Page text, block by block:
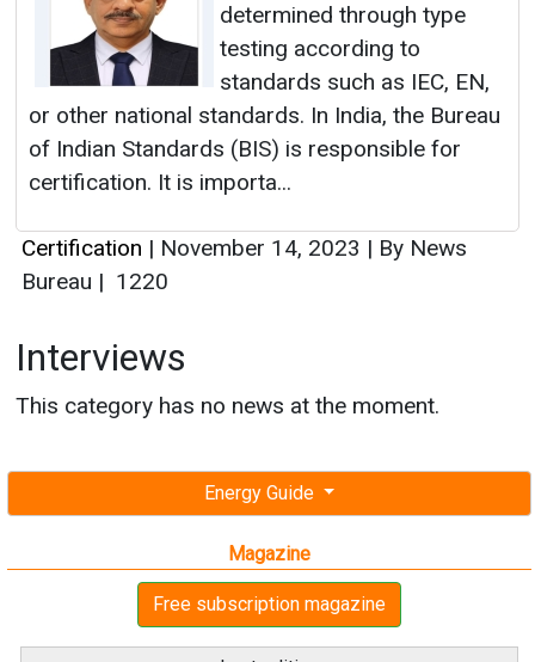
Energy Guide
Magazine
Free subscription magazine
determined through type
testing according to
standards such as IEC, EN,
or other national standards. In India, the Bureau
of Indian Standards (BIS) is responsible for
certification. It is importa...
Certification | November 14, 2023 | By News
Bureau | 1220
Interviews
This category has no news at the moment.